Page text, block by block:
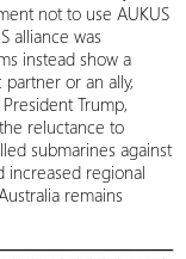
not to use AUKUS
alliance was
instead show a
or an ally,
Trump,
reluctance to
submarines against
increased regional
remains